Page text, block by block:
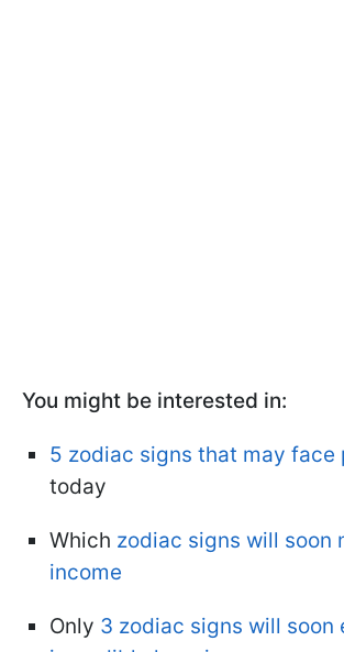
You might be interested in:
5 zodiac signs that may face
today
Which zodiac signs will soon
income
Only 3 zodiac signs will soon